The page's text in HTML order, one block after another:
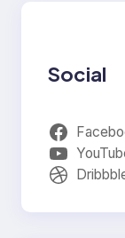
Social